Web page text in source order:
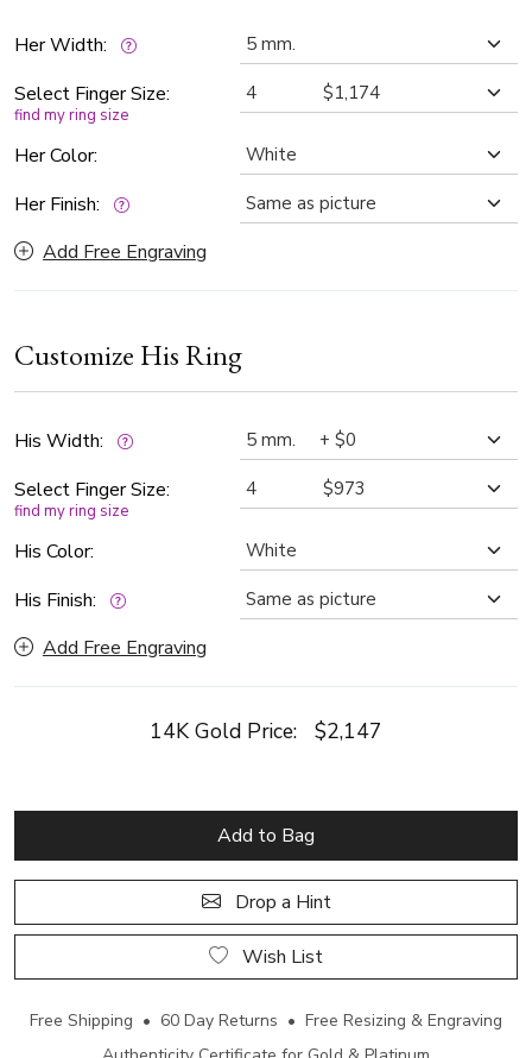
blending contemporary design with classic sophistication.
Her Width:
Select Finger Size:
find my ring size
Her Color:
Her Finish:
Add Free Engraving
Customize His Ring
His Width:
Select Finger Size:
find my ring size
His Color:
His Finish:
Add Free Engraving
14K Gold Price: $2,147
Add to Bag
Drop a Hint
Wish List
Free Shipping • 60 Day Returns • Free Resizing & Engraving